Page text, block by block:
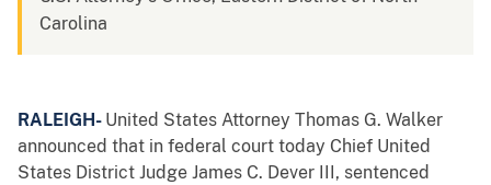
Carolina
RALEIGH- United States Attorney Thomas G. Walker
announced that in federal court today Chief United
States District Judge James C. Dever III, sentenced